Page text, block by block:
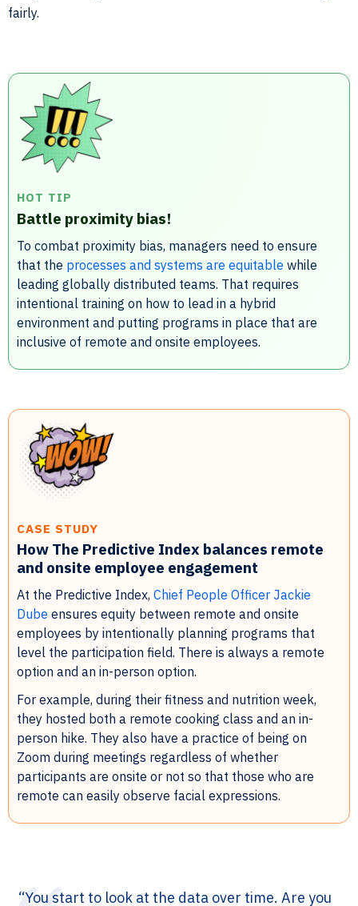
fairly.
HOT TIP
Battle proximity bias!
To combat proximity bias, managers need to ensure
that the processes and systems are equitable while
leading globally distributed teams. That requires
intentional training on how to lead in a hybrid
environment and putting programs in place that are
inclusive of remote and onsite employees.
CASE STUDY
How The Predictive Index balances remote
and onsite employee engagement
At the Predictive Index, Chief People Officer Jackie
Dube ensures equity between remote and onsite
employees by intentionally planning programs that
level the participation field. There is always a remote
option and an in-person option.
For example, during their fitness and nutrition week,
they hosted both a remote cooking class and an in-
person hike. They also have a practice of being on
Zoom during meetings regardless of whether
participants are onsite or not so that those who are
remote can easily observe facial expressions.
“You start to look at the data over time. Are you